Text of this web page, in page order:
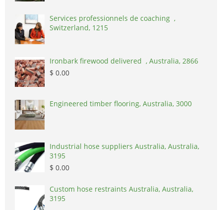
Services professionnels de coaching ,
Switzerland, 1215
Ironbark firewood delivered , Australia, 2866
$ 0.00
Engineered timber flooring, Australia, 3000
Industrial hose suppliers Australia, Australia,
3195
$ 0.00
Custom hose restraints Australia, Australia,
3195